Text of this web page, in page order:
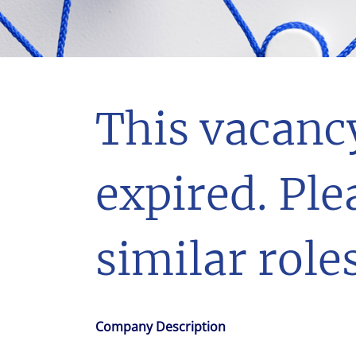
This
expired.
similar
Company Description
in assets under management, Colliers remains committed
success of our clients, investors, and people worldwide.